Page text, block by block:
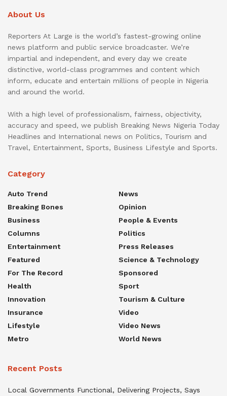
About Us
Reporters At Large is the world’s fastest-growing online
news platform and public service broadcaster. We’re
impartial and independent, and every day we create
distinctive, world-class programmes and content which
inform, educate and entertain millions of people in Nigeria
and around the world.
With a high level of professionalism, fairness, objectivity,
accuracy and speed, we publish Breaking News Nigeria Today
Headlines and International news on Politics, Tourism and
Travel, Entertainment, Sports, Business Lifestyle and Sports.
Category
Auto Trend
Breaking Bones
Business
Columns
Entertainment
Featured
For The Record
Health
Innovation
Insurance
Lifestyle
Metro
News
Opinion
People & Events
Politics
Press Releases
Science & Technology
Sponsored
Sport
Tourism & Culture
Video
Video News
World News
Recent Posts
Local Governments Functional, Delivering Projects, Says